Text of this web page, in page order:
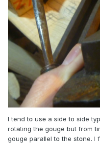
I tend to use a side to side
rotating the gouge but from
gouge parallel to the stone. I